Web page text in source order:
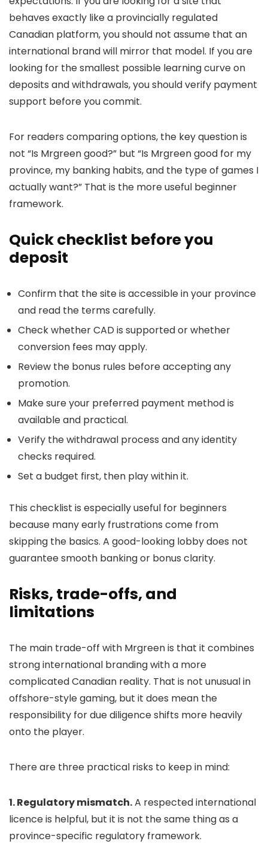
behaves exactly like a provincially regulated
Canadian platform, you should not assume that an
international brand will mirror that model. If you are
looking for the smallest possible learning curve on
deposits and withdrawals, you should verify payment
support before you commit.
For readers comparing options, the key question is
not “Is Mrgreen good?” but “Is Mrgreen good for my
province, my banking habits, and the type of games I
actually want?” That is the more useful beginner
framework.
Quick checklist before you
deposit
Confirm that the site is accessible in your province
and read the terms carefully.
Check whether CAD is supported or whether
conversion fees may apply.
Review the bonus rules before accepting any
promotion.
Make sure your preferred payment method is
available and practical.
Verify the withdrawal process and any identity
checks required.
Set a budget first, then play within it.
This checklist is especially useful for beginners
because many early frustrations come from
skipping the basics. A good-looking lobby does not
guarantee smooth banking or bonus clarity.
Risks, trade-offs, and
limitations
The main trade-off with Mrgreen is that it combines
strong international branding with a more
complicated Canadian reality. That is not unusual in
offshore-style gaming, but it does mean the
responsibility for due diligence shifts more heavily
onto the player.
There are three practical risks to keep in mind:
1. Regulatory mismatch.A respected international
licence is helpful, but it is not the same thing as a
province-specific regulatory framework.